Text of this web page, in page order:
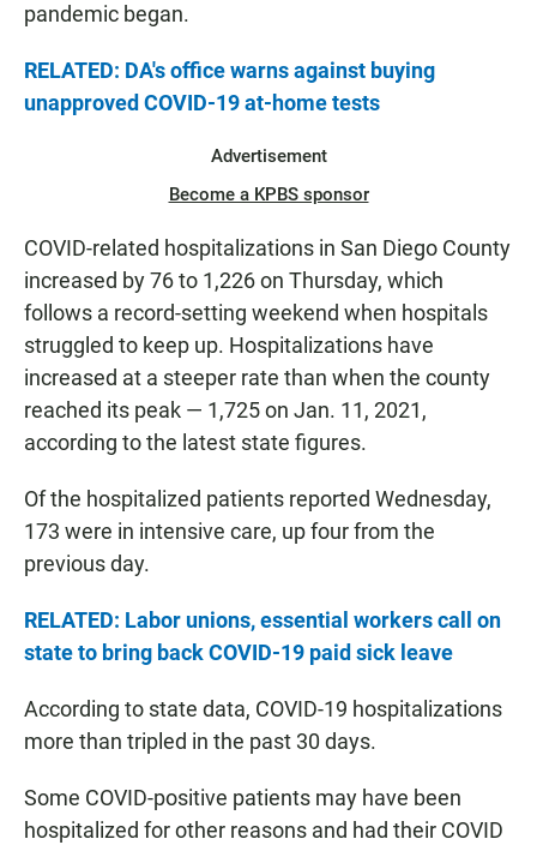
pandemic began.
RELATED: DA's office warns against buying
unapproved COVID-19 at-home tests
Advertisement
Become a KPBS sponsor
COVID-related hospitalizations in San Diego County
increased by 76 to 1,226 on Thursday, which
follows a record-setting weekend when hospitals
struggled to keep up. Hospitalizations have
increased at a steeper rate than when the county
reached its peak — 1,725 on Jan. 11, 2021,
according to the latest state figures.
Of the hospitalized patients reported Wednesday,
173 were in intensive care, up four from the
previous day.
RELATED: Labor unions, essential workers call on
state to bring back COVID-19 paid sick leave
According to state data, COVID-19 hospitalizations
more than tripled in the past 30 days.
Some COVID-positive patients may have been
hospitalized for other reasons and had their COVID